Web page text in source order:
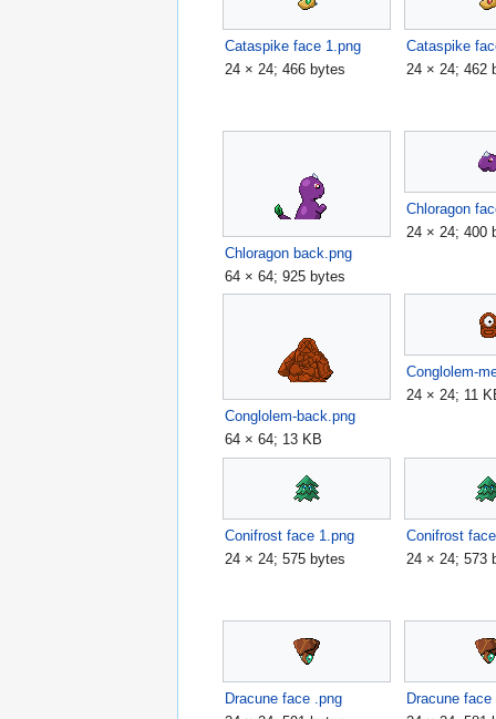
Cataspike face 1.png
24 × 24; 466 bytes
Cataspike
24 × 24; 462
Chloragon back.png
64 × 64; 925 bytes
Chloragon
24 × 24; 400
Conglolem-back.png
64 × 64; 13 KB
Conglolem-
24 × 24; 11
Conifrost face 1.png
24 × 24; 575 bytes
Conifrost
24 × 24; 573
Dracune face .png
Dracune face